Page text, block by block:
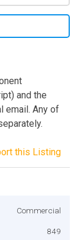
and the
email. Any of
this Listing
Commercial
849